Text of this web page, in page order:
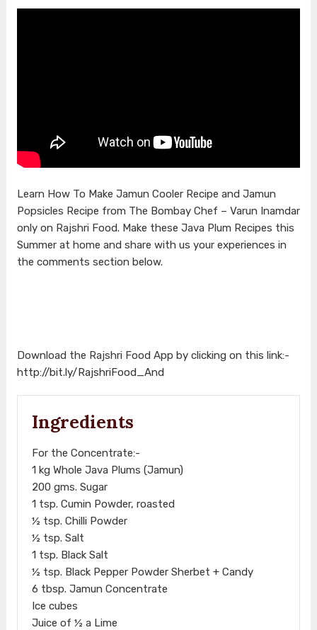
Learn How To Make Jamun Cooler Recipe and Jamun
Popsicles Recipe from The Bombay Chef – Varun Inamdar
only on Rajshri Food. Make these Java Plum Recipes this
Summer at home and share with us your experiences in
the comments section below.
Download the Rajshri Food App by clicking on this link:-
http://bit.ly/RajshriFood_And
Ingredients
For the Concentrate:-
1 kg Whole Java Plums (Jamun)
200 gms. Sugar
1 tsp. Cumin Powder, roasted
½ tsp. Chilli Powder
½ tsp. Salt
1 tsp. Black Salt
½ tsp. Black Pepper Powder Sherbet + Candy
6 tbsp. Jamun Concentrate
Ice cubes
Juice of ½ a Lime